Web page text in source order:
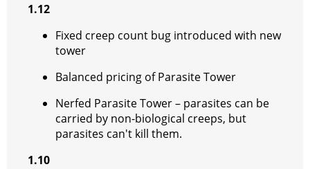
1.12
Fixed creep count bug introduced with new
tower
Balanced pricing of Parasite Tower
Nerfed Parasite Tower – parasites can be
carried by non-biological creeps, but
parasites can't kill them.
1.10